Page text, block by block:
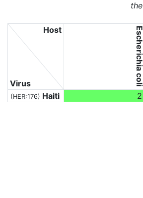
Virus
Host Escherichia coli
(HER:176) Haiti 2